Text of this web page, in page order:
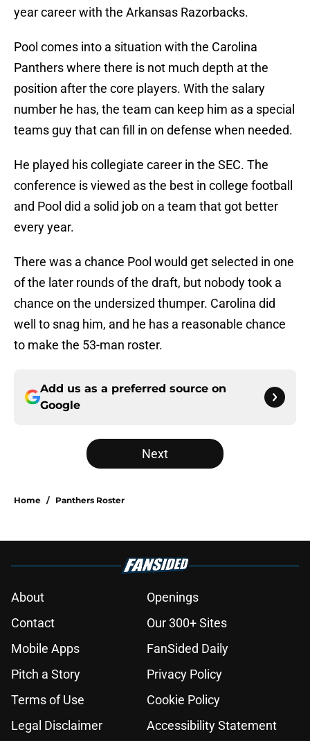
year career with the Arkansas Razorbacks.
Pool comes into a situation with the Carolina
Panthers where there is not much depth at the
position after the core players. With the salary
number he has, the team can keep him as a special
teams guy that can fill in on defense when needed.
He played his collegiate career in the SEC. The
conference is viewed as the best in college football
and Pool did a solid job on a team that got better
every year.
There was a chance Pool would get selected in one
of the later rounds of the draft, but nobody took a
chance on the undersized thumper. Carolina did
well to snag him, and he has a reasonable chance
to make the 53-man roster.
Add us as a preferred source on
Google
Next
Home / Panthers Roster
About
Openings
Contact
Our 300+ Sites
Mobile Apps
FanSided Daily
Pitch a Story
Privacy Policy
Terms of Use
Cookie Policy
Legal Disclaimer
Accessibility Statement